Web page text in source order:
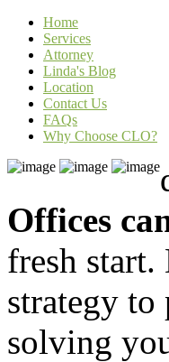
Home
Services
Attorney
Linda's Blog
Location
Contact Us
FAQs
Why Choose CLO?
Offices
fresh
strategy
solving